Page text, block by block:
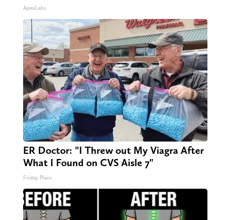
ApexLabs
ER Doctor: "I Threw out My Viagra After
What I Found on CVS Aisle 7"
Friday Plans